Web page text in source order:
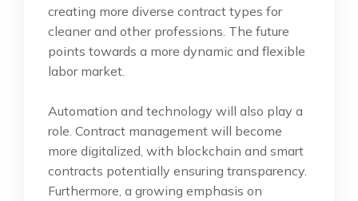
creating more diverse contract types for
cleaner and other professions. The future
points towards a more dynamic and flexible
labor market.
Automation and technology will also play a
role. Contract management will become
more digitalized, with blockchain and smart
contracts potentially ensuring transparency.
Furthermore, a growing emphasis on